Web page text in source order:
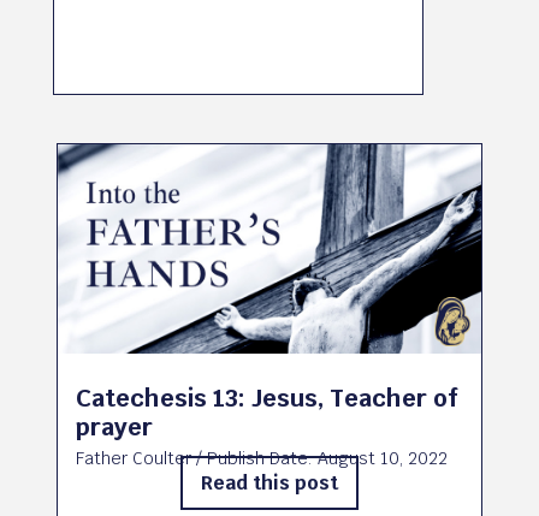
Catechesis 13: Jesus, Teacher of
prayer
Father Coulter/ Publish Date:August 10, 2022
Read this post